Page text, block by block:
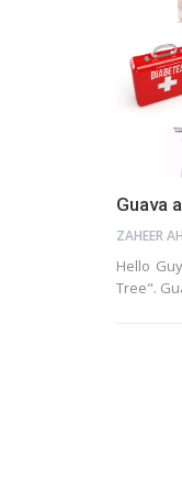
Guava
Hello
Tree".